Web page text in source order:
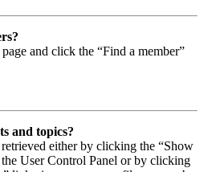
and click the “Find a member”
and topics?
either by clicking the “Show
User Control Panel or by clicking